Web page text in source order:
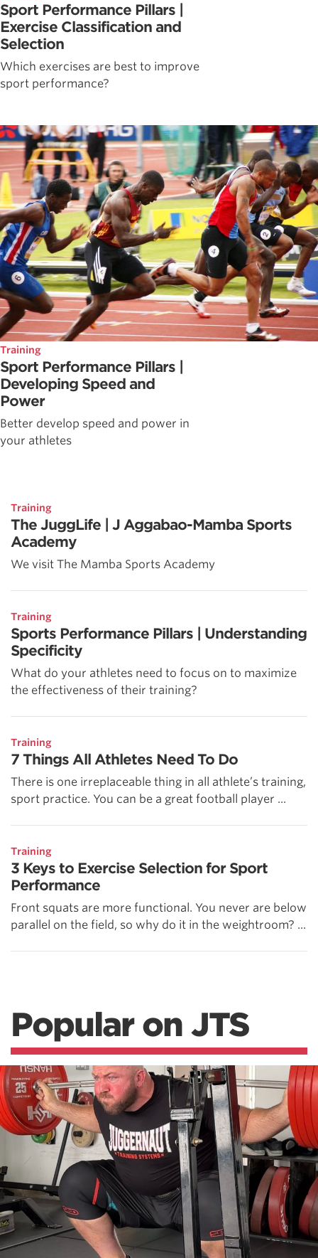
Sport Performance Pillars |
Exercise Classification and
Selection
Which exercises are best to improve
sport performance?
Training
Sport Performance Pillars |
Developing Speed and
Power
Better develop speed and power in
your athletes
Training
The JuggLife | J Aggabao-Mamba Sports
Academy
We visit The Mamba Sports Academy
Training
Sports Performance Pillars | Understanding
Specificity
What do your athletes need to focus on to maximize
the effectiveness of their training?
Training
7 Things All Athletes Need To Do
There is one irreplaceable thing in all athlete’s training,
sport practice. You can be a great football player ...
Training
3 Keys to Exercise Selection for Sport
Performance
Front squats are more functional. You never are below
parallel on the field, so why do it in the weightroom? ...
Popular on JTS